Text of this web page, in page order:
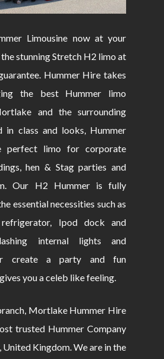
Limousine now at your
stunning Stretch H2 limo at
Hummer Hire takes
the best Hummer limo
and the surrounding
in class and looks, Hummer
perfect limo for corporate
hen & Stag parties and
Our H2 Hummer is fully
essential necessities such as
Ipod dock and
internal lights and
create a party and fun
you a celeb like feeling.
Mortlake Hummer Hire
trusted Hummer Company
Kingdom. We are in the